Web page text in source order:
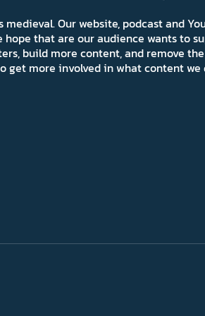
Our website, podcast and
hope that are our audience wants to
build more content, and remove the
get more involved in what content we